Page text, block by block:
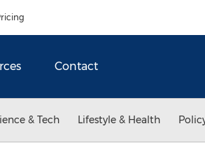
Contact
& Tech Lifestyle & Health